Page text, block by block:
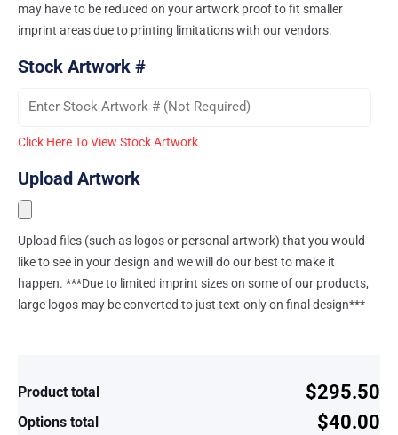
may have to be reduced on your artwork proof to fit smaller
imprint areas due to printing limitations with our vendors.
Stock Artwork #
Click Here To View Stock Artwork
Upload Artwork
Upload files (such as logos or personal artwork) that you would
like to see in your design and we will do our best to make it
happen. ***Due to limited imprint sizes on some of our products,
large logos may be converted to just text-only on final design***
Product total $295.50
Options total $40.00